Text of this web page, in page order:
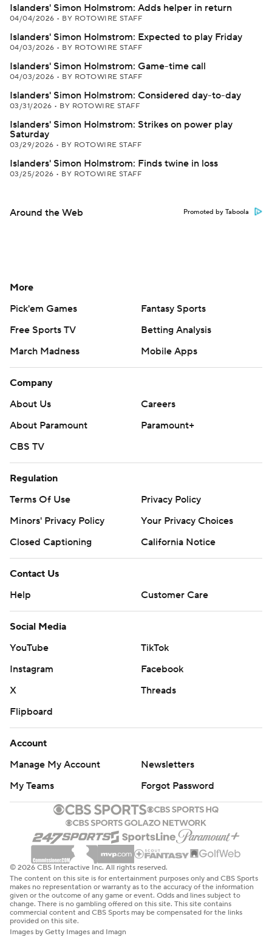
Islanders' Simon Holmstrom: Adds helper in return
04/04/2026 • BY ROTOWIRE STAFF
Islanders' Simon Holmstrom: Expected to play Friday
04/03/2026 • BY ROTOWIRE STAFF
Islanders' Simon Holmstrom: Game-time call
04/03/2026 • BY ROTOWIRE STAFF
Islanders' Simon Holmstrom: Considered day-to-day
03/31/2026 • BY ROTOWIRE STAFF
Islanders' Simon Holmstrom: Strikes on power play
Saturday
03/29/2026 • BY ROTOWIRE STAFF
Islanders' Simon Holmstrom: Finds twine in loss
03/25/2026 • BY ROTOWIRE STAFF
Around the Web Promoted by Taboola
More
Pick'em Games
Fantasy Sports
Free Sports TV
Betting Analysis
March Madness
Mobile Apps
Company
About Us
Careers
About Paramount
Paramount+
CBS TV
Regulation
Terms Of Use
Privacy Policy
Minors' Privacy Policy
Your Privacy Choices
Closed Captioning
California Notice
Contact Us
Help
Customer Care
Social Media
YouTube
TikTok
Instagram
Facebook
X
Threads
Flipboard
Account
Manage My Account
Newsletters
My Teams
Forgot Password
© 2026 CBS Interactive Inc. All rights reserved.
The content on this site is for entertainment purposes only and CBS Sports
makes no representation or warranty as to the accuracy of the information
given or the outcome of any game or event. Odds and lines subject to
change. There is no gambling offered on this site. This site contains
commercial content and CBS Sports may be compensated for the links
provided on this site.
Images by Getty Images and Imagn